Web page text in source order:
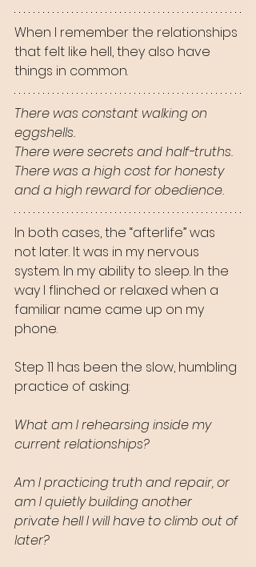
When I remember the relationships
that felt like hell, they also have
things in common.
There was constant walking on
eggshells.
There were secrets and half-truths.
There was a high cost for honesty
and a high reward for obedience.
In both cases, the “afterlife” was
not later. It was in my nervous
system. In my ability to sleep. In the
way I flinched or relaxed when a
familiar name came up on my
phone.
Step 11 has been the slow, humbling
practice of asking:
What am I rehearsing inside my
current relationships?
Am I practicing truth and repair, or
am I quietly building another
private hell I will have to climb out of
later?